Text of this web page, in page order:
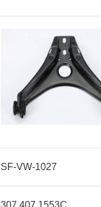
SF-VW-1027